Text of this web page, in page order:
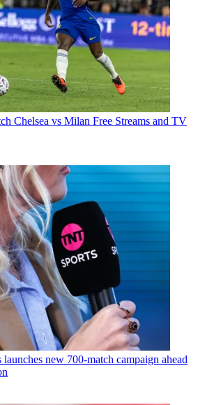
Chelsea vs Milan Free Streams and TV
new 700-match campaign ahead